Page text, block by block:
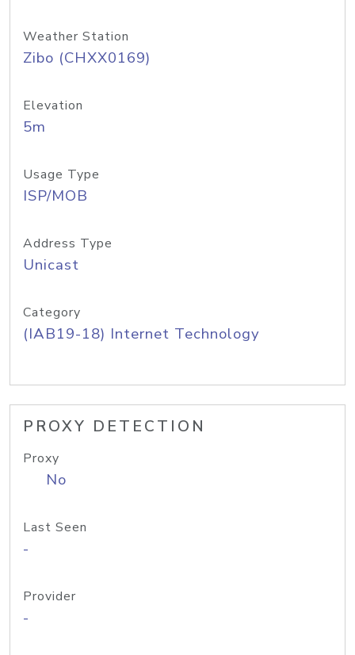
Weather Station
Zibo (CHXX0169)
Elevation
5m
Usage Type
ISP/MOB
Address Type
Unicast
Category
(IAB19-18) Internet Technology
PROXY DETECTION
Proxy
No
Last Seen
-
Provider
-